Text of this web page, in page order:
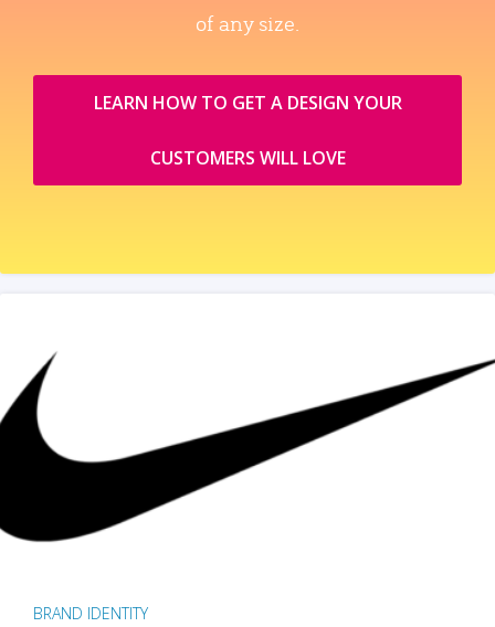
of any size.
LEARN HOW TO GET A DESIGN YOUR
CUSTOMERS WILL LOVE
BRAND IDENTITY